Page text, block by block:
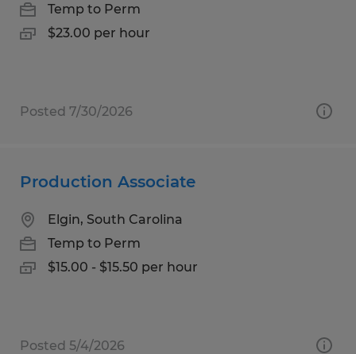
Temp to Perm
$23.00 per hour
Posted 7/30/2026
Production Associate
Elgin, South Carolina
Temp to Perm
$15.00 - $15.50 per hour
Posted 5/4/2026